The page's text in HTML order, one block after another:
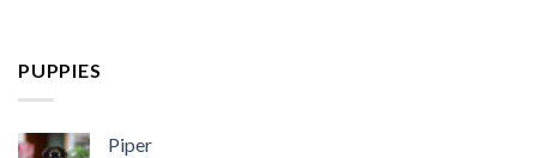
PUPPIES
Piper